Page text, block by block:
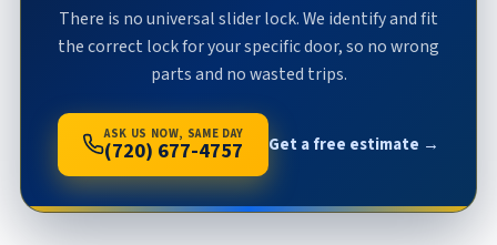
There is no universal slider lock. We identify and fit
the correct lock for your specific door, so no wrong
parts and no wasted trips.
ASK US NOW, SAME DAY
(720) 677-4757 Get a free estimate →